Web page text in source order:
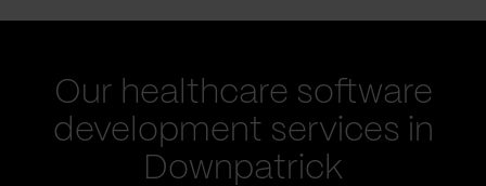
Our healthcare software
development services in
Downpatrick